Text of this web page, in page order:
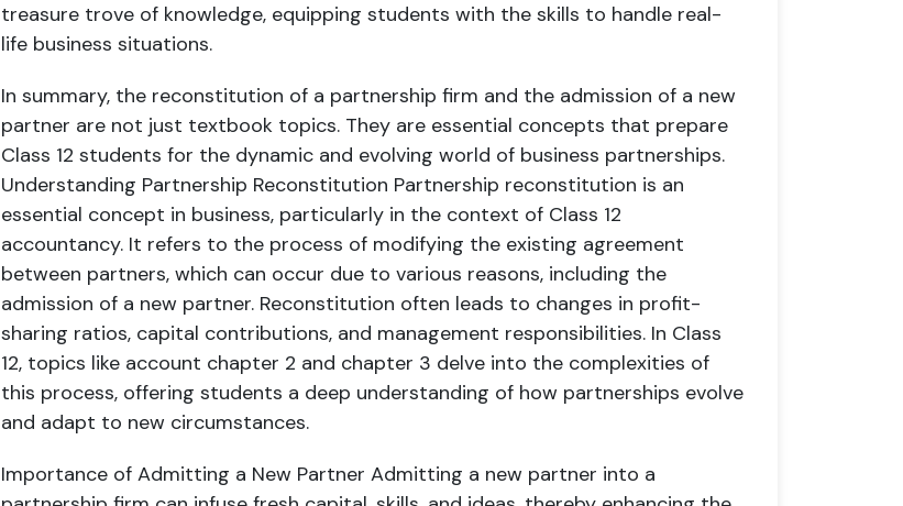
treasure trove of knowledge, equipping students with the skills to handle real-
life business situations.
In summary, the reconstitution of a partnership firm and the admission of a new
partner are not just textbook topics. They are essential concepts that prepare
Class 12 students for the dynamic and evolving world of business partnerships.
Understanding Partnership Reconstitution Partnership reconstitution is an
essential concept in business, particularly in the context of Class 12
accountancy. It refers to the process of modifying the existing agreement
between partners, which can occur due to various reasons, including the
admission of a new partner. Reconstitution often leads to changes in profit-
sharing ratios, capital contributions, and management responsibilities. In Class
12, topics like account chapter 2 and chapter 3 delve into the complexities of
this process, offering students a deep understanding of how partnerships evolve
and adapt to new circumstances.
Importance of Admitting a New Partner Admitting a new partner into a